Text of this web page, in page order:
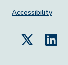
Accessibility